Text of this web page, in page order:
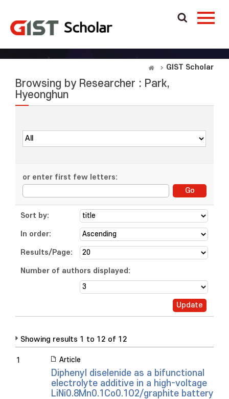
GIST Scholar
Browsing by Researcher : Park,
Hyeonghun
or enter first few letters:
Sort by:
In order:
Results/Page:
Number of authors displayed:
Showing results 1 to 12 of 12
1 Article
Diphenyl diselenide as a bifunctional
electrolyte additive in a high-voltage
LiNi0.8Mn0.1Co0.1O2/graphite battery